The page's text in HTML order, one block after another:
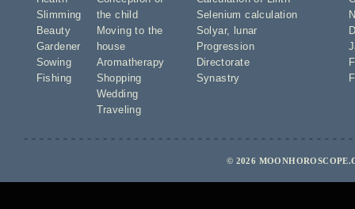
Slimming
Beauty
Gardener
Sowing
Fishing
the child
Moving to the
house
Aromatherapy
Shopping
Wedding
Traveling
Selenium calculation
Solyar,
lunar
Progression
Directorate
Synastry
© 2026